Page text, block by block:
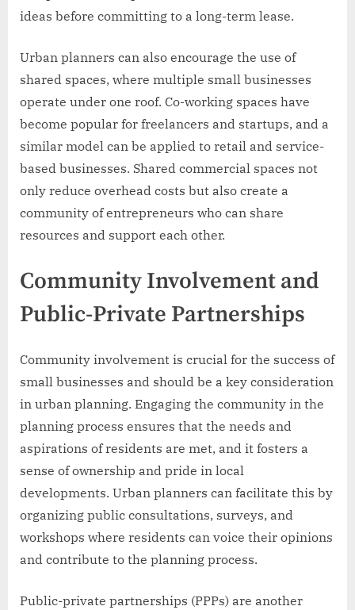
ideas before committing to a long-term lease.
Urban planners can also encourage the use of
shared spaces, where multiple small businesses
operate under one roof. Co-working spaces have
become popular for freelancers and startups, and a
similar model can be applied to retail and service-
based businesses. Shared commercial spaces not
only reduce overhead costs but also create a
community of entrepreneurs who can share
resources and support each other.
Community Involvement and
Public-Private Partnerships
Community involvement is crucial for the success of
small businesses and should be a key consideration
in urban planning. Engaging the community in the
planning process ensures that the needs and
aspirations of residents are met, and it fosters a
sense of ownership and pride in local
developments. Urban planners can facilitate this by
organizing public consultations, surveys, and
workshops where residents can voice their opinions
and contribute to the planning process.
Public-private partnerships (PPPs) are another